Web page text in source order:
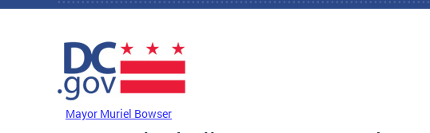
Skip to main content
Mayor Muriel Bowser